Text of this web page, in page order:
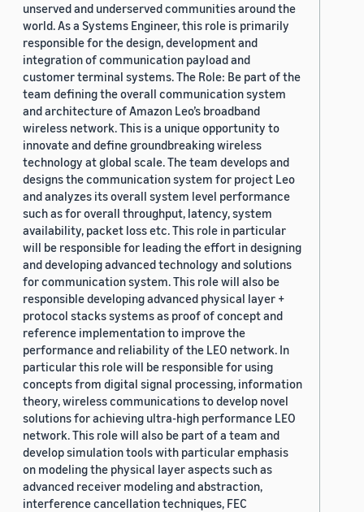
unserved and underserved communities around the
world. As a Systems Engineer, this role is primarily
responsible for the design, development and
integration of communication payload and
customer terminal systems. The Role: Be part of the
team defining the overall communication system
and architecture of Amazon Leo’s broadband
wireless network. This is a unique opportunity to
innovate and define groundbreaking wireless
technology at global scale. The team develops and
designs the communication system for project Leo
and analyzes its overall system level performance
such as for overall throughput, latency, system
availability, packet loss etc. This role in particular
will be responsible for leading the effort in designing
and developing advanced technology and solutions
for communication system. This role will also be
responsible developing advanced physical layer +
protocol stacks systems as proof of concept and
reference implementation to improve the
performance and reliability of the LEO network. In
particular this role will be responsible for using
concepts from digital signal processing, information
theory, wireless communications to develop novel
solutions for achieving ultra-high performance LEO
network. This role will also be part of a team and
develop simulation tools with particular emphasis
on modeling the physical layer aspects such as
advanced receiver modeling and abstraction,
interference cancellation techniques, FEC